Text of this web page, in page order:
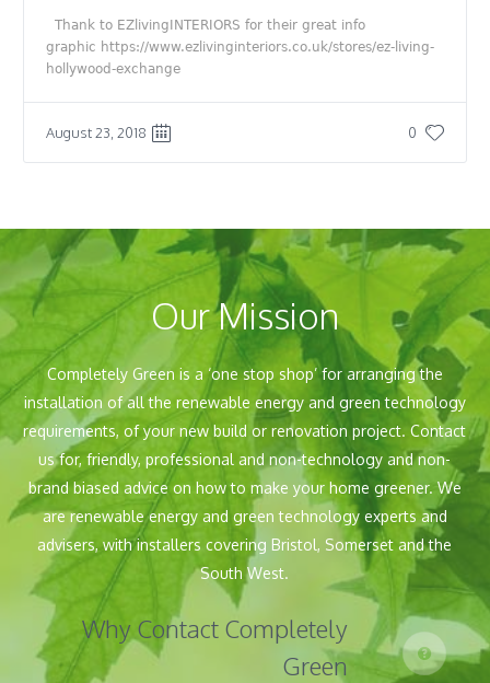
Thank to EZlivingINTERIORS for their great info
graphic https://www.ezlivinginteriors.co.uk/stores/ez-living-
hollywood-exchange
0
August 23, 2018
Our Mission
Completely Green is a ‘one stop shop’ for arranging the
installation of all the renewable energy and green technology
requirements, of your new build or renovation project. Contact
us for, friendly, professional and non-technology and non-
brand biased advice on how to make your home greener. We
are renewable energy and green technology experts and
advisers, with installers covering Bristol, Somerset and the
South West.
Why Contact Completely
Green